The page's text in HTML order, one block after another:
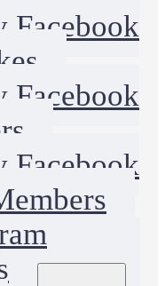
Facebook
Facebook
Facebook